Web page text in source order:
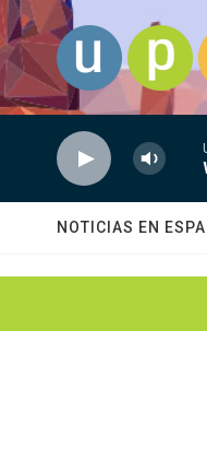
Skip to main content
NOTICIAS EN